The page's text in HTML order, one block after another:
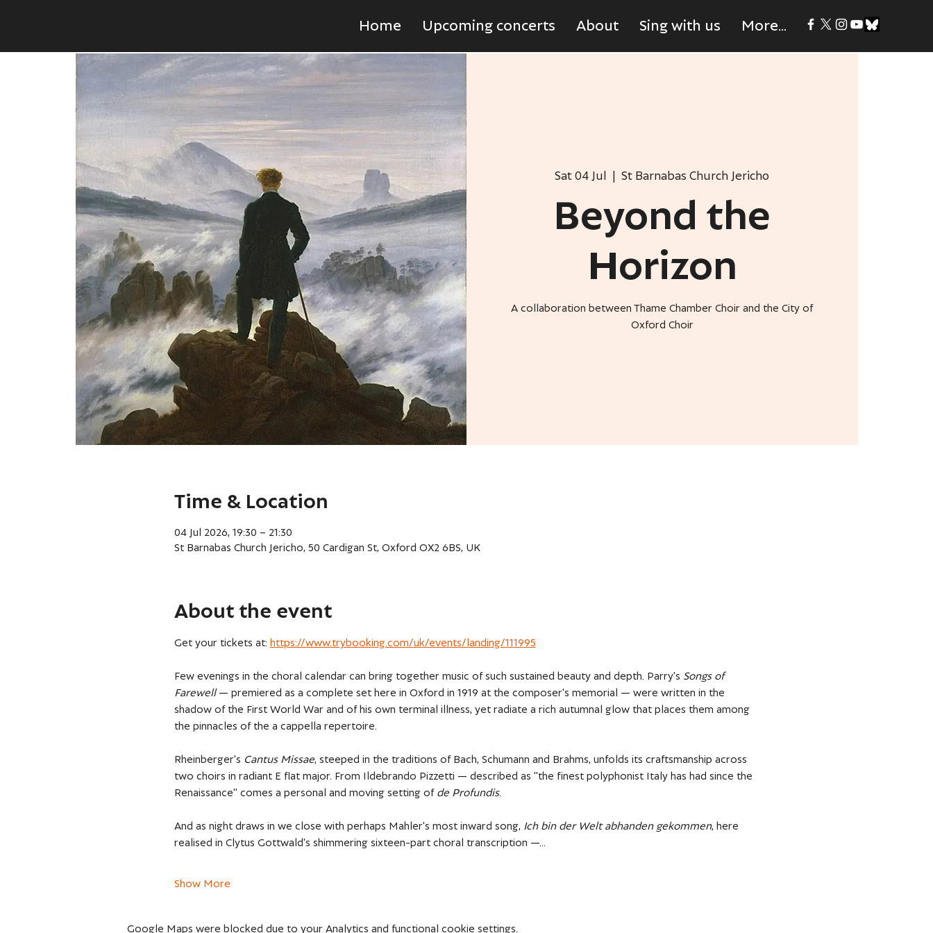
Home Upcoming concerts About Sing with us More...
Sat 04 Jul
  |
St Barnabas Church Jericho
Beyond the
Horizon
A collaboration between Thame Chamber Choir and the City of
Oxford Choir
Time & Location
04 Jul 2026, 19:30 – 21:30
St Barnabas Church Jericho, 50 Cardigan St, Oxford OX2 6BS, UK
About the event
Get your tickets at: https://www.trybooking.com/uk/events/landing/111995
Few evenings in the choral calendar can bring together music of such sustained beauty and depth. Parry's Songs of
Farewell — premiered as a complete set here in Oxford in 1919 at the composer's memorial — were written in the
shadow of the First World War and of his own terminal illness, yet radiate a rich autumnal glow that places them among
the pinnacles of the a cappella repertoire.
Rheinberger's Cantus Missae, steeped in the traditions of Bach, Schumann and Brahms, unfolds its craftsmanship across
two choirs in radiant E flat major. From Ildebrando Pizzetti — described as "the finest polyphonist Italy has had since the
Renaissance" comes a personal and moving setting of de Profundis.
And as night draws in we close with perhaps Mahler's most inward song, Ich bin der Welt abhanden gekommen, here
realised in Clytus Gottwald's shimmering sixteen-part choral transcription —…
Show More
Google Maps were blocked due to your Analytics and functional cookie settings.